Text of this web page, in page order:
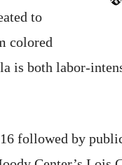
to
colored
is both labor-
followed by